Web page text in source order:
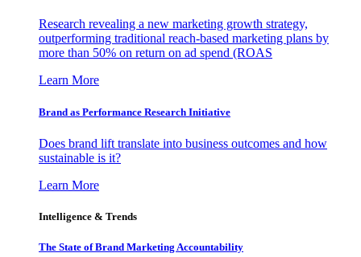
Research revealing a new marketing growth strategy,
outperforming traditional reach-based marketing plans by
more than 50% on return on ad spend (ROAS
Learn More
Brand as Performance Research Initiative
Does brand lift translate into business outcomes and how
sustainable is it?
Learn More
Intelligence & Trends
The State of Brand Marketing Accountability